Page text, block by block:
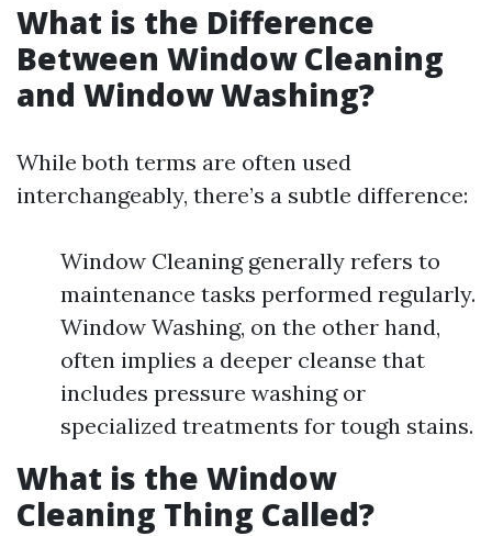
What is the Difference
Between Window Cleaning
and Window Washing?
While both terms are often used
interchangeably, there’s a subtle difference:
Window Cleaning generally refers to
maintenance tasks performed regularly.
Window Washing, on the other hand,
often implies a deeper cleanse that
includes pressure washing or
specialized treatments for tough stains.
What is the Window
Cleaning Thing Called?